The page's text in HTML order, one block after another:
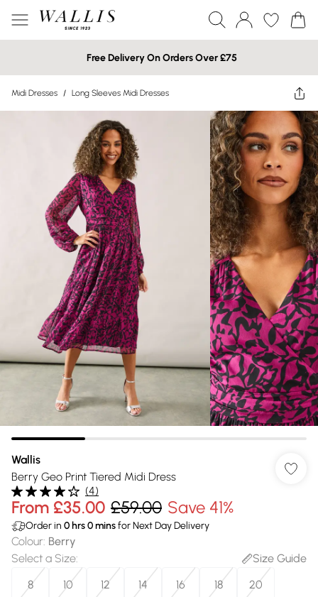
Free Delivery On Orders Over £75
Midi Dresses / Long Sleeves Midi Dresses
Wallis
Berry Geo Print Tiered Midi Dress
(4)
From £35.00 £59.00 Save 41%
Order in 0 hrs0minsfor Next Day Delivery
Colour: Berry
Select a Size:
Size Guide
8
10 12 14 16 18 20